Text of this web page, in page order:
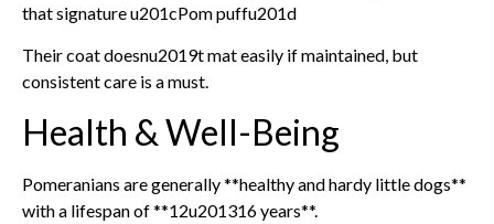
that signature u201cPom puffu201d
Their coat doesnu2019t mat easily if maintained, but
consistent care is a must.
Health & Well-Being
Pomeranians are generally **healthy and hardy little dogs**
with a lifespan of **12u201316 years**.